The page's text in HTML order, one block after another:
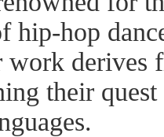
hip-hop
work derives
their